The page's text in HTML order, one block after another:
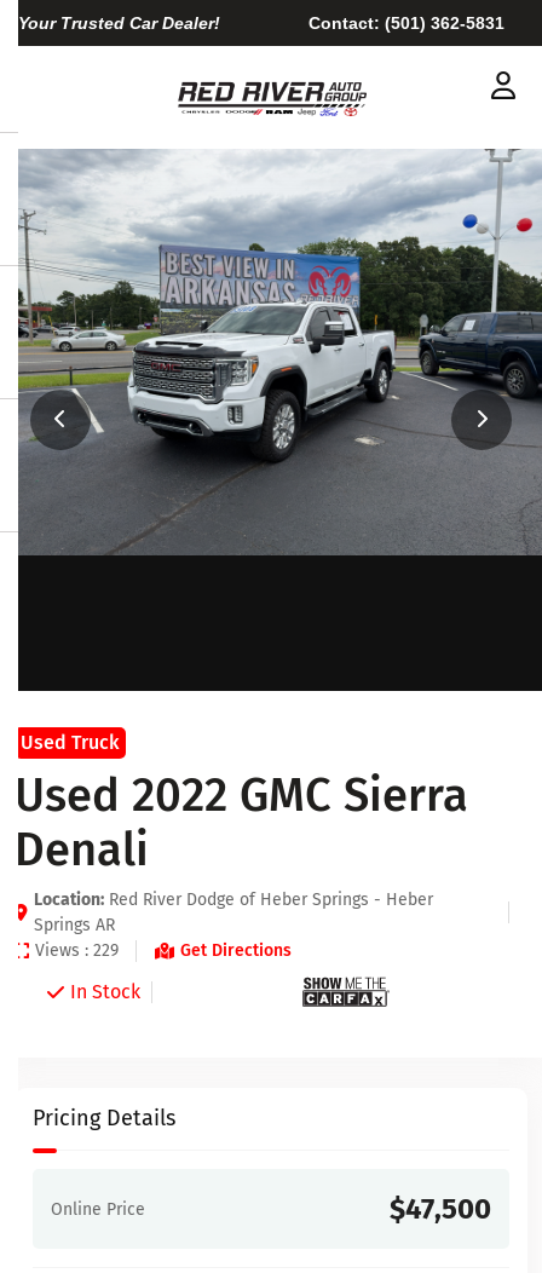
Your Trusted Car Dealer! Contact: (501) 362-5831
Used Truck
Used 2022 GMC Sierra
Denali
Location: Red River Dodge of Heber Springs - Heber
Springs AR
Views : 229
Get Directions
In Stock
Pricing Details
Online Price $47,500